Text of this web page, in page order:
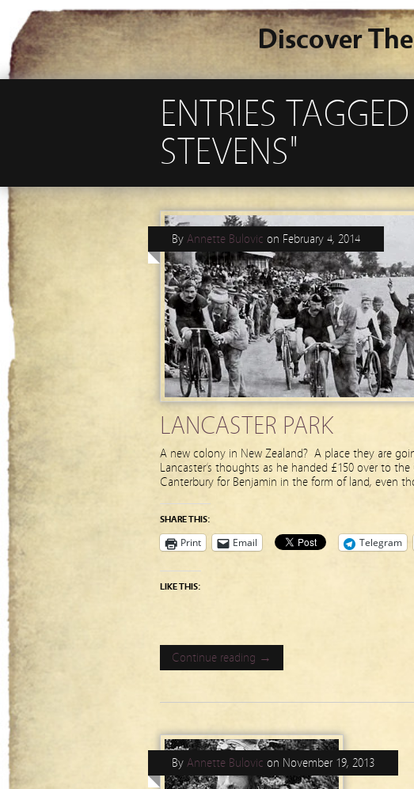
Discover
ENTRIES
STEVENS"
LANCASTER PARK
By Annette Bulovic on February 4, 2014
A new colony in New Zealand? A place they are
Lancaster’s thoughts as he handed £150 over to
Canterbury for Benjamin in the form of land, even
SHARE THIS:
Print Email Telegram
LIKE THIS:
Continue reading →
By Annette Bulovic on November 19, 2013